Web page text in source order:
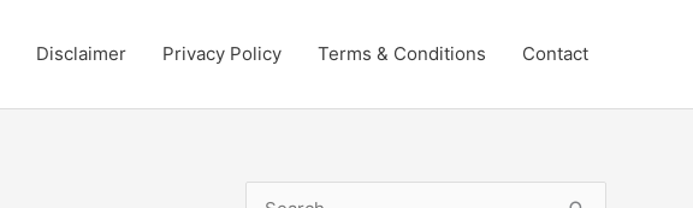
Disclaimer Privacy Policy Terms & Conditions Contact